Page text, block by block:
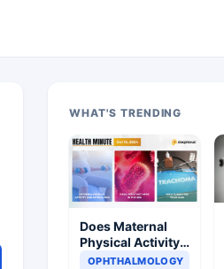
WHAT'S TRENDING
Does Maternal
Physical Activity
Reduce Asthma
OPHTHALMOLOGY